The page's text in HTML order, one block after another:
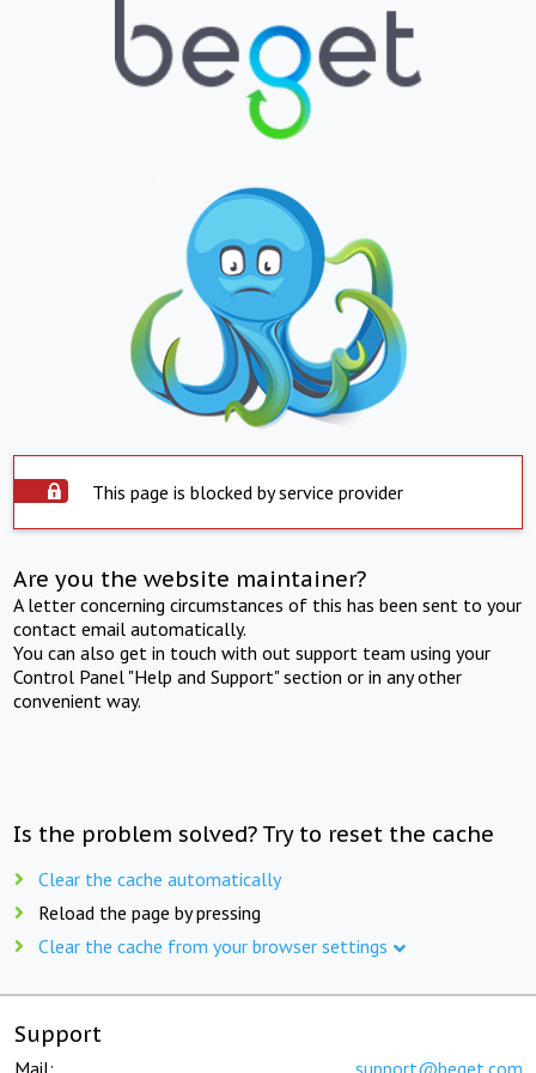
This page is blocked by service provider
Are you the website maintainer?
A letter concerning circumstances of this has been sent to your
contact email automatically.
You can also get in touch with out support team using your
Control Panel "Help and Support" section or in any other
convenient way.
Is the problem solved? Try to reset the cache
Clear the cache automatically
Reload the page by pressing
Clear the cache from your browser settings
Support
Mail: support@beget.com